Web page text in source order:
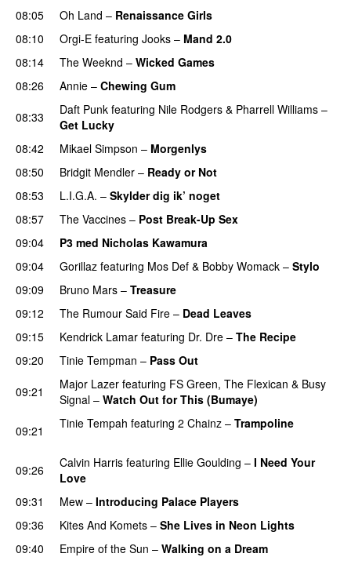
08:05
Oh Land – Renaissance Girls
08:10 Orgi-E featuring Jooks – Mand 2.0
08:14
The Weeknd – Wicked Games
08:26
Annie – Chewing Gum
08:33 Daft Punk featuring Nile Rodgers & Pharrell Williams –
Get Lucky
08:42
Mikael Simpson – Morgenlys
08:50
Bridgit Mendler – Ready or Not
08:53
L.I.G.A. – Skylder dig ik’ noget
08:57
The Vaccines – Post Break-Up Sex
09:04
P3 med Nicholas Kawamura
09:04
Gorillaz featuring Mos Def & Bobby Womack – Stylo
09:09
Bruno Mars – Treasure
09:12
The Rumour Said Fire – Dead Leaves
09:15 Kendrick Lamar featuring Dr. Dre – The Recipe
09:20
Tinie Tempman – Pass Out
09:21
Major Lazer featuring FS Green, The Flexican & Busy
Signal – Watch Out for This (Bumaye)
09:21
Tinie Tempah featuring 2 Chainz – Trampoline
09:26 Calvin Harris featuring Ellie Goulding – I Need Your
Love
09:31
Mew – Introducing Palace Players
09:36 Kites And Komets – She Lives in Neon Lights
09:40
Empire of the Sun – Walking on a Dream